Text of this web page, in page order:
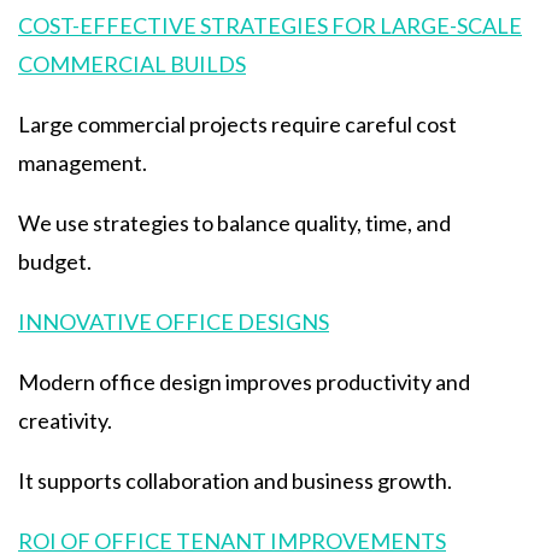
COST-EFFECTIVE STRATEGIES FOR LARGE-SCALE
COMMERCIAL BUILDS
Large commercial projects require careful cost
management.
We use strategies to balance quality, time, and
budget.
INNOVATIVE OFFICE DESIGNS
Modern office design improves productivity and
creativity.
It supports collaboration and business growth.
ROI OF OFFICE TENANT IMPROVEMENTS